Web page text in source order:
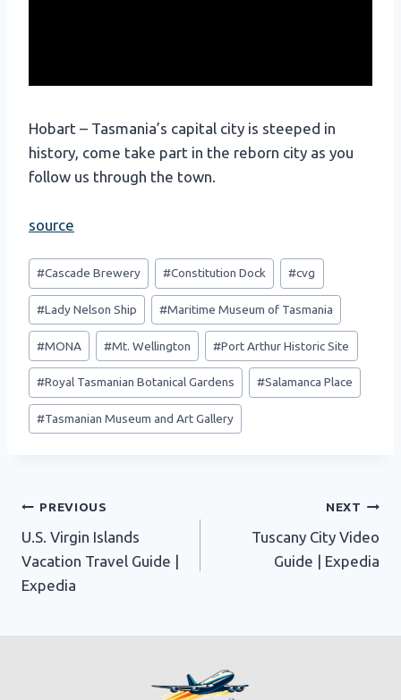
Hobart – Tasmania’s capital city is steeped in
history, come take part in the reborn city as you
follow us through the town.
source
Post
Tags:
#Cascade Brewery #Constitution Dock #cvg
#Lady Nelson Ship #Maritime Museum of Tasmania
#MONA #Mt. Wellington #Port Arthur Historic Site
#Royal Tasmanian Botanical Gardens #Salamanca Place
#Tasmanian Museum and Art Gallery
Post
navigation
PREVIOUS
U.S. Virgin Islands
Vacation Travel Guide |
Expedia
NEXT
Tuscany City Video
Guide | Expedia